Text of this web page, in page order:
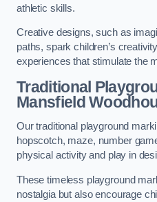
athletic skills.
Creative designs, such as
paths, spark children’s
experiences that stimulate the
Traditional
Mansfield
Our traditional playground
hopscotch, maze, number
physical activity and play in
These timeless playground
nostalgia but also encourage